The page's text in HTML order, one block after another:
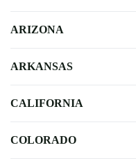
ARIZONA
ARKANSAS
CALIFORNIA
COLORADO